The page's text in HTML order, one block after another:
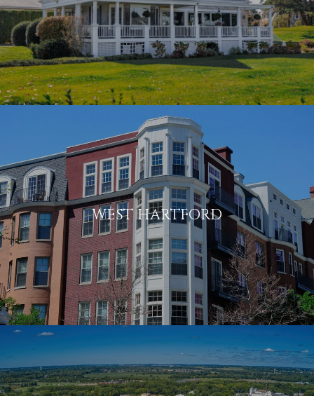
WEST HARTFORD